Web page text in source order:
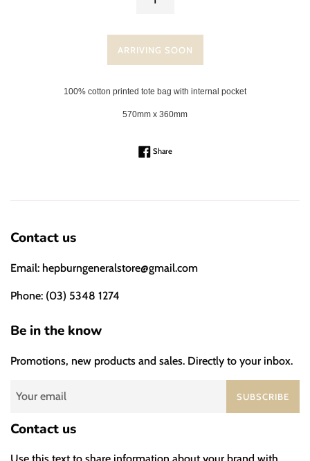
ARRIVING SOON
100% cotton printed tote bag with internal pocket
570mm x 360mm
ShareShare on Facebook
Contact us
Email: hepburngeneralstore@gmail.com
Phone: (03) 5348 1274
Be in the know
Promotions, new products and sales. Directly to your inbox.
SUBSCRIBE
Contact us